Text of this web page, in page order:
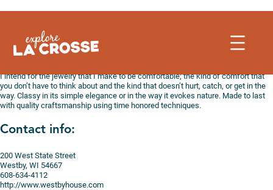
to
I intend for the jewelry that I make to be comfortable; the kind of comfort that
you don’t have to think about and the kind that doesn’t hurt, catch, or get in the
way. Classy in its simple elegance or in the way it evokes nature. Made to last
with quality craftsmanship using time honored techniques.
Contact info:
200 West State Street
Westby, WI 54667
608-634-4112
http://www.westbyhouse.com